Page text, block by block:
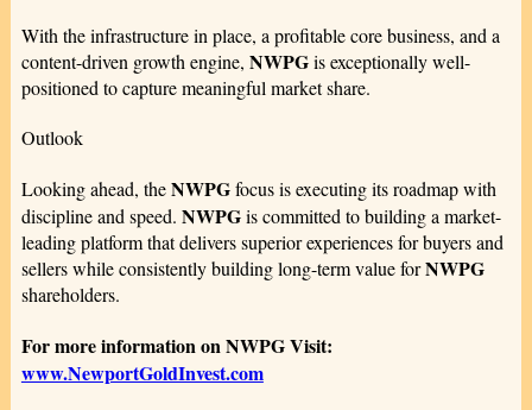
With the infrastructure in place, a profitable core business, and a
content-driven growth engine, NWPGis exceptionally well-
positioned to capture meaningful market share.
Outlook
Looking ahead, theNWPGfocus is executing its roadmap with
discipline and speed. NWPGis committed to building a market-
leading platform that delivers superior experiences for buyers and
sellers while consistently building long-term value forNWPG
shareholders.
For more information on NWPG Visit:
www.NewportGoldInvest.com